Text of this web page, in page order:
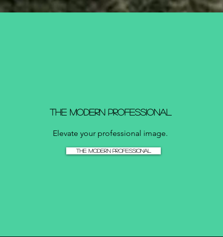
The Modern Professional
Elevate your professional image.
The Modern Professional